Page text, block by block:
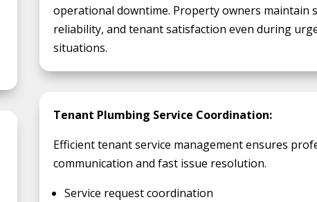
operational downtime. Property owners maintain
reliability, and tenant satisfaction even during
situations.
Tenant Plumbing Service Coordination:
Efficient tenant service management ensures
communication and fast issue resolution.
Service request coordination